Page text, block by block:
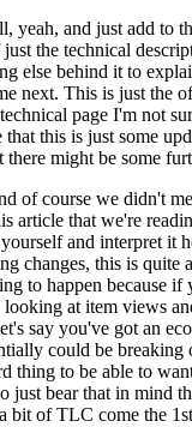
yeah, and just add to
the technical
else behind it to
next. This is just the
page I'm not
this is just some
there might be some
of course we didn't
article that we're
and interpret it
changes, this is quite
to happen because
at item views
say you've got an
could be breaking
thing to be able to
just bear that in mind
bit of TLC come the